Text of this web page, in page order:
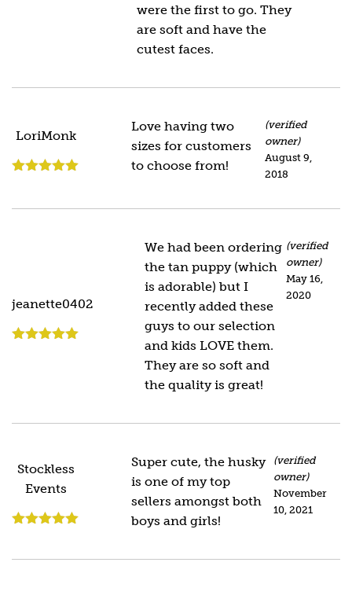
were the first to go. They
are soft and have the
cutest faces.
LoriMonk
(verified
owner)
August 9,
2018
Love having two
sizes for customers
to choose from!
jeanette0402
(verified
owner)
May 16,
2020
We had been ordering
the tan puppy (which
is adorable) but I
recently added these
guys to our selection
and kids LOVE them.
They are so soft and
the quality is great!
Stockless
Events
(verified
owner)
November
10, 2021
Super cute, the husky
is one of my top
sellers amongst both
boys and girls!